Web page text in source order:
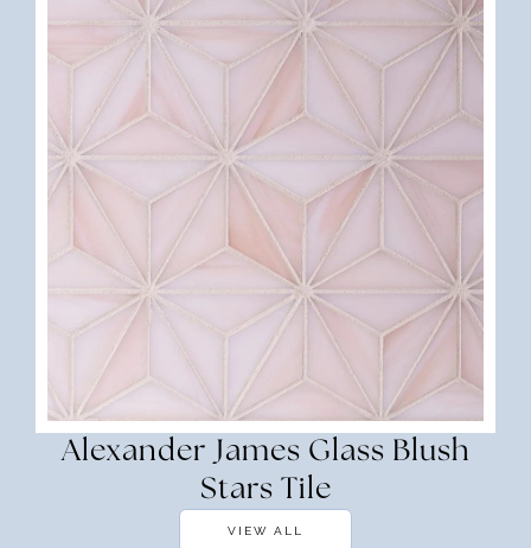
Alexander James Glass Blush
Stars Tile
VIEW ALL